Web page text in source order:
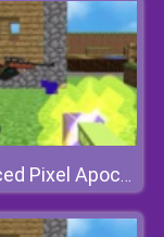
Advanced Pixel Apocalypse 3